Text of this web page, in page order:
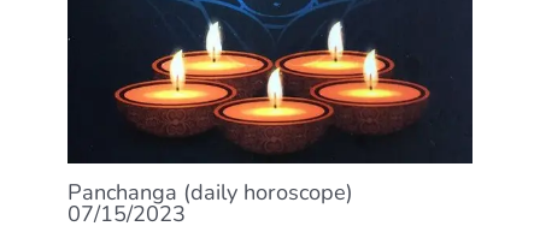
Panchanga (daily horoscope)
07/15/2023